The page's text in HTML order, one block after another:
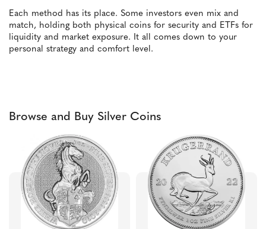
Each method has its place. Some investors even mix and
match, holding both physical coins for security and ETFs for
liquidity and market exposure. It all comes down to your
personal strategy and comfort level.
Browse and Buy Silver Coins